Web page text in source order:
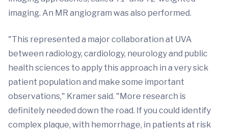
imaging. An MR angiogram was also performed.
"This represented a major collaboration at UVA
between radiology, cardiology, neurology and public
health sciences to apply this approach in a very sick
patient population and make some important
observations," Kramer said. "More research is
definitely needed down the road. If you could identify
complex plaque, with hemorrhage, in patients at risk